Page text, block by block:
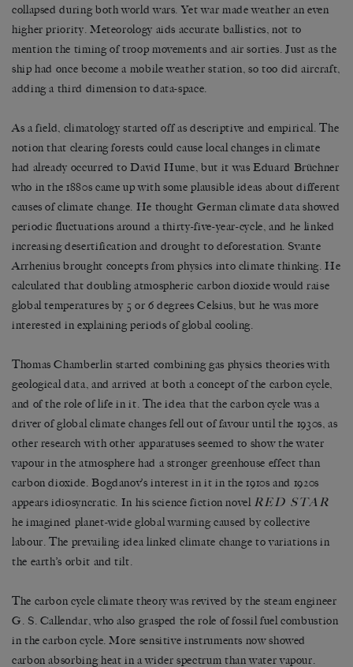
collapsed during both world wars. Yet war made weather an even
higher priority. Meteorology aids accurate ballistics, not to
mention the timing of troop movements and air sorties. Just as the
ship had once become a mobile weather station, so too did aircraft,
adding a third dimension to data-space.
As a field, climatology started off as descriptive and empirical. The
notion that clearing forests could cause local changes in climate
had already occurred to David Hume, but it was Eduard Brüchner
who in the 1880s came up with some plausible ideas about different
causes of climate change. He thought German climate data showed
periodic fluctuations around a thirty-five-year-cycle, and he linked
increasing desertification and drought to deforestation. Svante
Arrhenius brought concepts from physics into climate thinking. He
calculated that doubling atmospheric carbon dioxide would raise
global temperatures by 5 or 6 degrees Celsius, but he was more
interested in explaining periods of global cooling.
Thomas Chamberlin started combining gas physics theories with
geological data, and arrived at both a concept of the carbon cycle,
and of the role of life in it. The idea that the carbon cycle was a
driver of global climate changes fell out of favour until the 1930s, as
other research with other apparatuses seemed to show the water
vapour in the atmosphere had a stronger greenhouse effect than
carbon dioxide. Bogdanov’s interest in it in the 1910s and 1920s
appears idiosyncratic. In his science fiction novel RED STAR
he imagined planet-wide global warming caused by collective
labour. The prevailing idea linked climate change to variations in
the earth’s orbit and tilt.
The carbon cycle climate theory was revived by the steam engineer
G. S. Callendar, who also grasped the role of fossil fuel combustion
in the carbon cycle. More sensitive instruments now showed
carbon absorbing heat in a wider spectrum than water vapour.